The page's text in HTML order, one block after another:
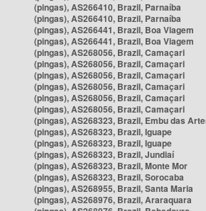
(pingas), AS266410, Brazil, Parnaíba
(pingas), AS266410, Brazil, Parnaíba
(pingas), AS266441, Brazil, Boa Viagem
(pingas), AS266441, Brazil, Boa Viagem
(pingas), AS268056, Brazil, Camaçari
(pingas), AS268056, Brazil, Camaçari
(pingas), AS268056, Brazil, Camaçari
(pingas), AS268056, Brazil, Camaçari
(pingas), AS268056, Brazil, Camaçari
(pingas), AS268056, Brazil, Camaçari
(pingas), AS268323, Brazil, Embu das
(pingas), AS268323, Brazil, Iguape
(pingas), AS268323, Brazil, Iguape
(pingas), AS268323, Brazil, Jundiaí
(pingas), AS268323, Brazil, Monte Mor
(pingas), AS268323, Brazil, Sorocaba
(pingas), AS268955, Brazil, Santa Maria
(pingas), AS268976, Brazil, Araraquara